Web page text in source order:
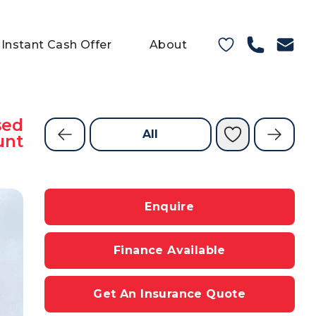
Instant Cash Offer About
All
Enquire
Finance Available
Get An Insurance Quote